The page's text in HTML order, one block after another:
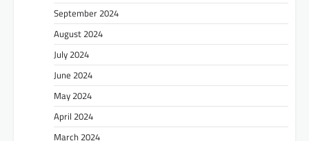
September 2024
August 2024
July 2024
June 2024
May 2024
April 2024
March 2024